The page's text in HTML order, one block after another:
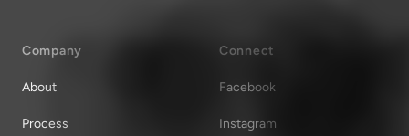
Company
About
Process
Connect
Facebook
Instagram